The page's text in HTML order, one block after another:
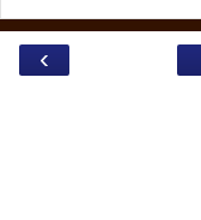
‹